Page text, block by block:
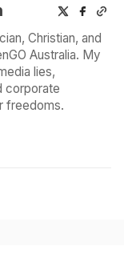
Christian, and
Australia. My
lies,
corporate
freedoms.